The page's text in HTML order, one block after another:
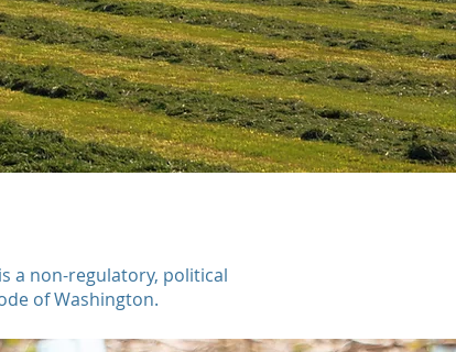
a non-regulatory, political
of Washington.